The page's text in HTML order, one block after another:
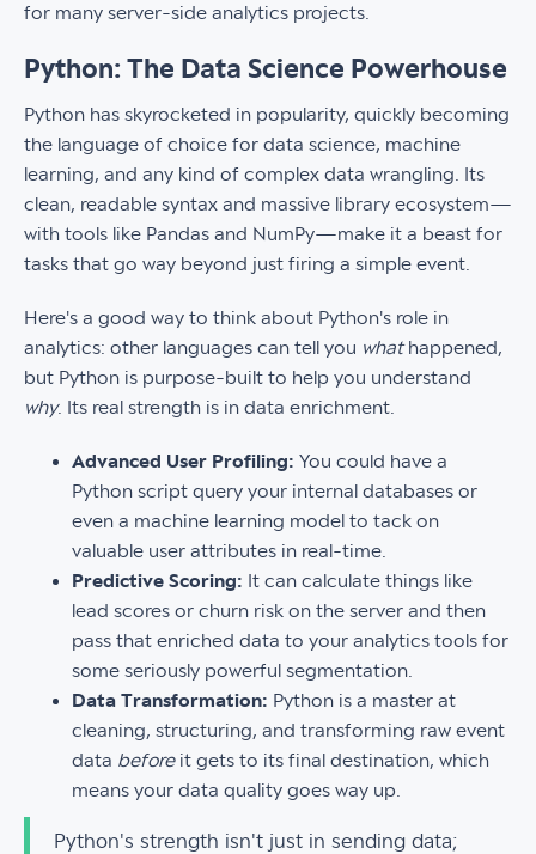
for many server-side analytics projects.
Python: The Data Science Powerhouse
Python has skyrocketed in popularity, quickly becoming
the language of choice for data science, machine
learning, and any kind of complex data wrangling. Its
clean, readable syntax and massive library ecosystem—
with tools like Pandas and NumPy—make it a beast for
tasks that go way beyond just firing a simple event.
Here's a good way to think about Python's role in
analytics: other languages can tell you whathappened,
but Python is purpose-built to help you understand
why. Its real strength is in data enrichment.
Advanced User Profiling: You could have a
Python script query your internal databases or
even a machine learning model to tack on
valuable user attributes in real-time.
Predictive Scoring: It can calculate things like
lead scores or churn risk on the server and then
pass that enriched data to your analytics tools for
some seriously powerful segmentation.
Data Transformation: Python is a master at
cleaning, structuring, and transforming raw event
data beforeit gets to its final destination, which
means your data quality goes way up.
Python's strength isn't just in sending data;